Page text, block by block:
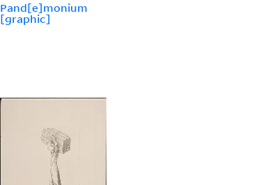
Pand[e]monium
[graphic]